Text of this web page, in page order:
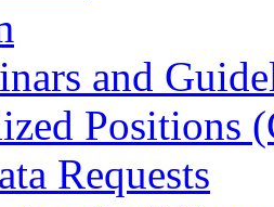
and
Positions
Requests